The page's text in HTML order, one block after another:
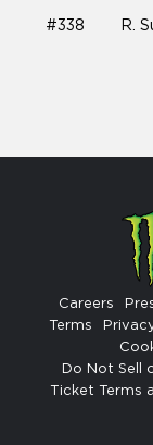
#338 R.
Careers
Terms
Do Not Sell
Ticket Terms